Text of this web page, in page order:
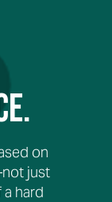
on
just
hard